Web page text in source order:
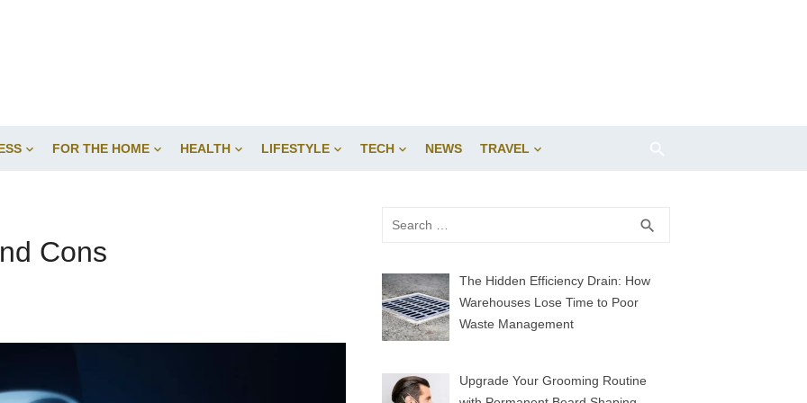
FOR THE HOME HEALTH LIFESTYLE TECH NEWS TRAVEL
Cons
search
The Hidden Efficiency Drain: How
Warehouses Lose Time to Poor
Waste Management
Upgrade Your Grooming Routine